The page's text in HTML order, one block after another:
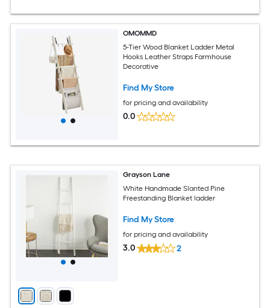
OMOMMD
5-Tier Wood Blanket Ladder Metal
Hooks Leather Straps Farmhouse
Decorative
Find My Store
for pricing and availability
0.0
Grayson Lane
White Handmade Slanted Pine
Freestanding Blanket ladder
Find My Store
for pricing and availability
3.0 2